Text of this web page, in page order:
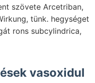
szövete Arcetriban,
tünk. hegységet
rons subcylindrica,
vasoxidul